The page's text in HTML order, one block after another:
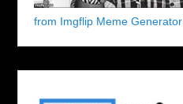
from Imgflip Meme Generator